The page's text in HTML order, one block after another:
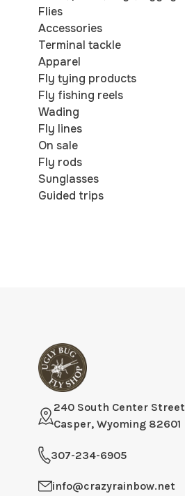
Flies
Accessories
Terminal tackle
Apparel
Fly tying products
Fly fishing reels
Wading
Fly lines
On sale
Fly rods
Sunglasses
Guided trips
240 South Center Street
Casper, Wyoming 82601
307-234-6905
info@crazyrainbow.net